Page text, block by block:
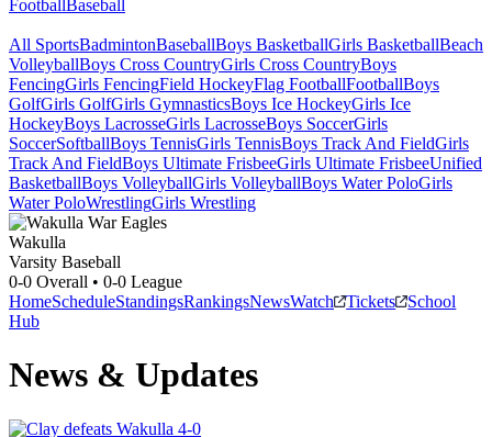
FootballBaseball
All SportsBadmintonBaseballBoys BasketballGirls BasketballBeach
VolleyballBoys Cross CountryGirls Cross CountryBoys
FencingGirls FencingField HockeyFlag FootballFootballBoys
GolfGirls GolfGirls GymnasticsBoys Ice HockeyGirls Ice
HockeyBoys LacrosseGirls LacrosseBoys SoccerGirls
SoccerSoftballBoys TennisGirls TennisBoys Track And FieldGirls
Track And FieldBoys Ultimate FrisbeeGirls Ultimate FrisbeeUnified
BasketballBoys VolleyballGirls VolleyballBoys Water PoloGirls
Water PoloWrestlingGirls Wrestling
Wakulla
Varsity Baseball
0-0 Overall • 0-0 League
HomeScheduleStandingsRankingsNewsWatch Tickets
School
Hub
News & Updates